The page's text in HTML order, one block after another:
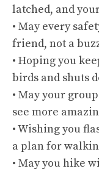
latched, and
• May every
friend, not a
• Hoping you
birds and shuts
• May your
see more
• Wishing you
a plan for
• May you hike